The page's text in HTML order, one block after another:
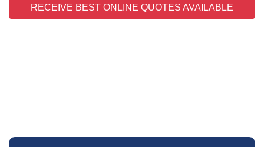
RECEIVE BEST ONLINE QUOTES AVAILABLE